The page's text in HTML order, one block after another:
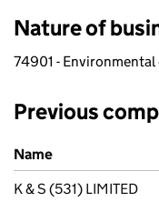
Nature of
74901 -
Previous
Previous company
Name
K & S (531) LIMITED